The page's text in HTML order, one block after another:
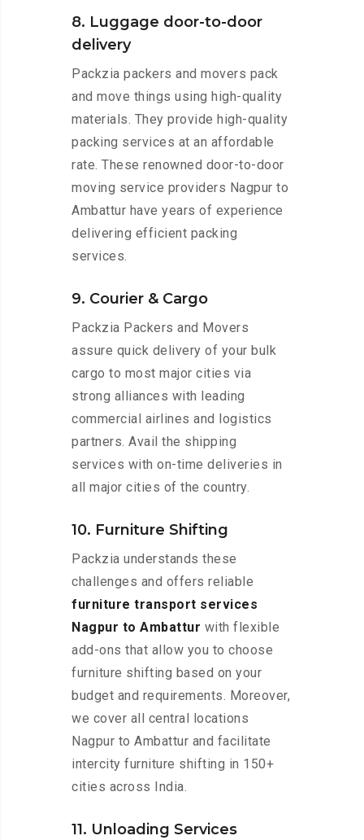
8. Luggage door-to-door
delivery
Packzia packers and movers pack
and move things using high-quality
materials. They provide high-quality
packing services at an affordable
rate. These renowned door-to-door
moving service providers Nagpur to
Ambattur have years of experience
delivering efficient packing
services.
9. Courier & Cargo
Packzia Packers and Movers
assure quick delivery of your bulk
cargo to most major cities via
strong alliances with leading
commercial airlines and logistics
partners. Avail the shipping
services with on-time deliveries in
all major cities of the country.
10. Furniture Shifting
Packzia understands these
challenges and offers reliable
furniture transport services
Nagpur to Ambattur with flexible
add-ons that allow you to choose
furniture shifting based on your
budget and requirements. Moreover,
we cover all central locations
Nagpur to Ambattur and facilitate
intercity furniture shifting in 150+
cities across India.
11. Unloading Services